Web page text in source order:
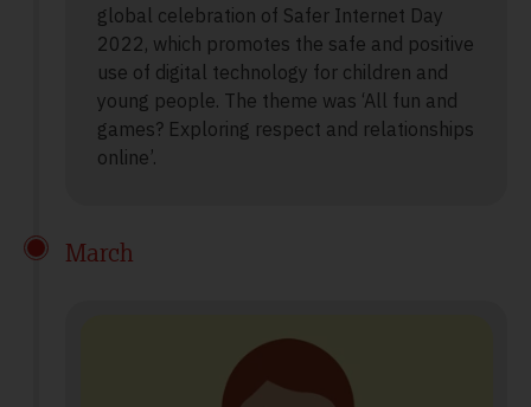
global celebration of Safer Internet Day
2022, which promotes the safe and positive
use of digital technology for children and
young people. The theme was ‘All fun and
games? Exploring respect and relationships
online’.
March